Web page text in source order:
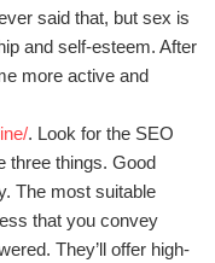
said that, but sex is
and self-esteem. After
more active and
. Look for the SEO
three things. Good
The most suitable
that you convey
They’ll offer high-